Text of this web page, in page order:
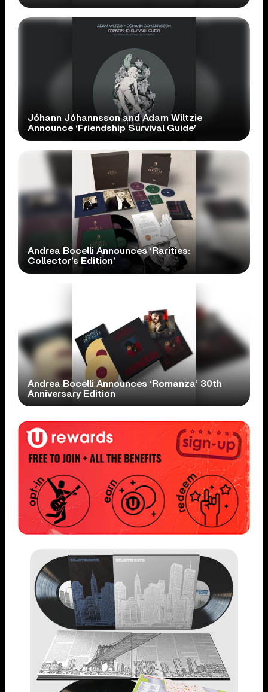
Jóhann Jóhannsson and Adam Wiltzie
Announce ‘Friendship Survival Guide’
Andrea Bocelli Announces ‘Rarities:
Collector’s Edition’
Andrea Bocelli Announces ‘Romanza’ 30th
Anniversary Edition